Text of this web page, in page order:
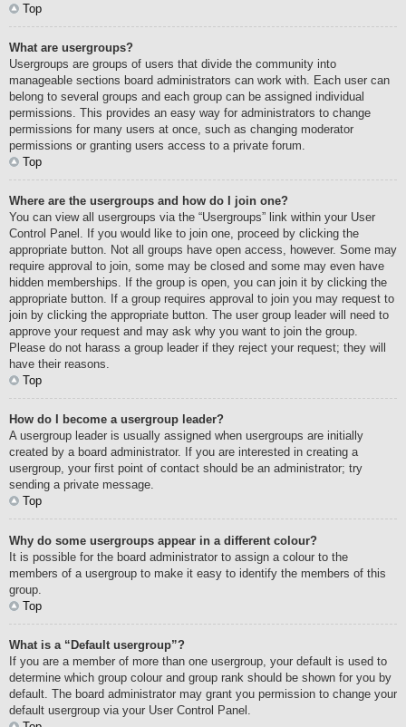
Top
What are usergroups?
Usergroups are groups of users that divide the community into
manageable sections board administrators can work with. Each user can
belong to several groups and each group can be assigned individual
permissions. This provides an easy way for administrators to change
permissions for many users at once, such as changing moderator
permissions or granting users access to a private forum.
Top
Where are the usergroups and how do I join one?
You can view all usergroups via the “Usergroups” link within your User
Control Panel. If you would like to join one, proceed by clicking the
appropriate button. Not all groups have open access, however. Some may
require approval to join, some may be closed and some may even have
hidden memberships. If the group is open, you can join it by clicking the
appropriate button. If a group requires approval to join you may request to
join by clicking the appropriate button. The user group leader will need to
approve your request and may ask why you want to join the group.
Please do not harass a group leader if they reject your request; they will
have their reasons.
Top
How do I become a usergroup leader?
A usergroup leader is usually assigned when usergroups are initially
created by a board administrator. If you are interested in creating a
usergroup, your first point of contact should be an administrator; try
sending a private message.
Top
Why do some usergroups appear in a different colour?
It is possible for the board administrator to assign a colour to the
members of a usergroup to make it easy to identify the members of this
group.
Top
What is a “Default usergroup”?
If you are a member of more than one usergroup, your default is used to
determine which group colour and group rank should be shown for you by
default. The board administrator may grant you permission to change your
default usergroup via your User Control Panel.